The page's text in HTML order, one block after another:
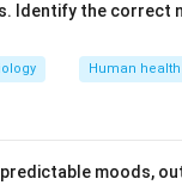
Identify the correct
Human
moods,